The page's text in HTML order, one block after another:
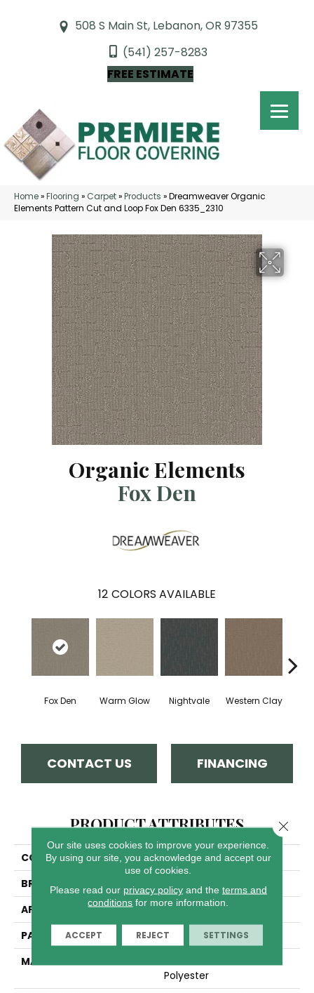
508 S Main St, Lebanon, OR 97355
(541) 257-8283
FREE ESTIMATE
Home»Flooring » Carpet»Products »Dreamweaver Organic
Elements Pattern Cut and Loop Fox Den 6335_2310
Organic Elements
Fox Den
12 COLORS AVAILABLE
Fox Den Warm Glow Nightvale Western Clay
CONTACT US FINANCING
PRODUCT ATTRIBUTES
COLLECTION
Organic Elements
BRAND
Dreamweaver
APPLICATION
Residential
PATTERN REPEAT
8"W X 10"L
MATERIAL
Polyester
Our site uses cookies to improve your experience.
By using our site, you acknowledge and accept our
use of cookies.
Please read our privacy policyand the terms and
conditions for more information.
ACCEPT REJECT SETTINGS
Close